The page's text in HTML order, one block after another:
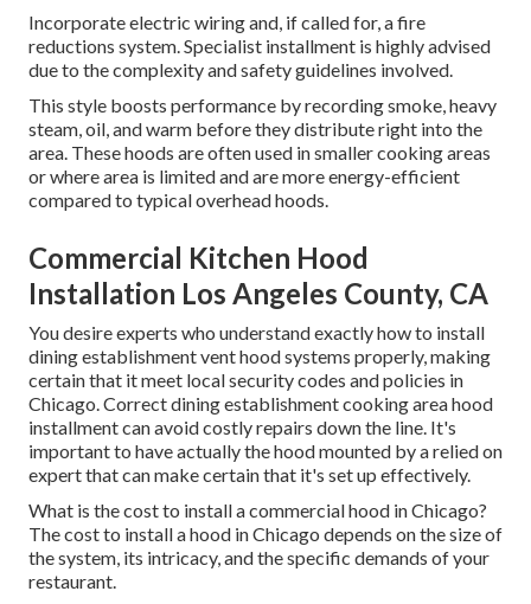
Incorporate electric wiring and, if called for, a fire
reductions system. Specialist installment is highly advised
due to the complexity and safety guidelines involved.
This style boosts performance by recording smoke, heavy
steam, oil, and warm before they distribute right into the
area. These hoods are often used in smaller cooking areas
or where area is limited and are more energy-efficient
compared to typical overhead hoods.
Commercial Kitchen Hood
Installation Los Angeles County, CA
You desire experts who understand exactly how to install
dining establishment vent hood systems properly, making
certain that it meet local security codes and policies in
Chicago. Correct dining establishment cooking area hood
installment can avoid costly repairs down the line. It's
important to have actually the hood mounted by a relied on
expert that can make certain that it's set up effectively.
What is the cost to install a commercial hood in Chicago?
The cost to install a hood in Chicago depends on the size of
the system, its intricacy, and the specific demands of your
restaurant.